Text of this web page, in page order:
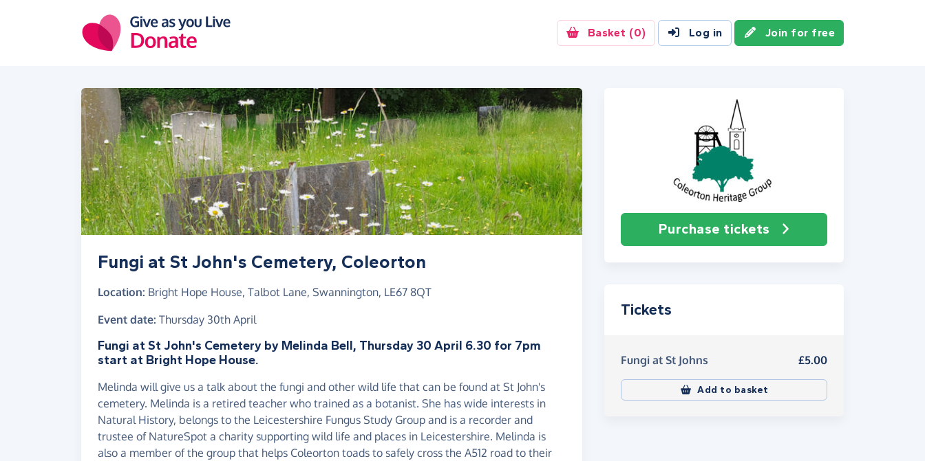
Basket (0) Log in Join for free
Purchase tickets
Fungi at St John's Cemetery, Coleorton
Location: Bright Hope House, Talbot Lane, Swannington, LE67 8QT
Event date: Thursday 30th April
Fungi at St John's Cemetery by Melinda Bell, Thursday 30 April 6.30 for 7pm
start at Bright Hope House.
Melinda will give us a talk about the fungi and other wild life that can be found at St John's
cemetery. Melinda is a retired teacher who trained as a botanist. She has wide interests in
Natural History, belongs to the Leicestershire Fungus Study Group and is a recorder and
trustee of NatureSpot a charity supporting wild life and places in Leicestershire. Melinda is
also a member of the group that helps Coleorton toads to safely cross the A512 road to their
Tickets
Fungi at St Johns £5.00
Add to basket